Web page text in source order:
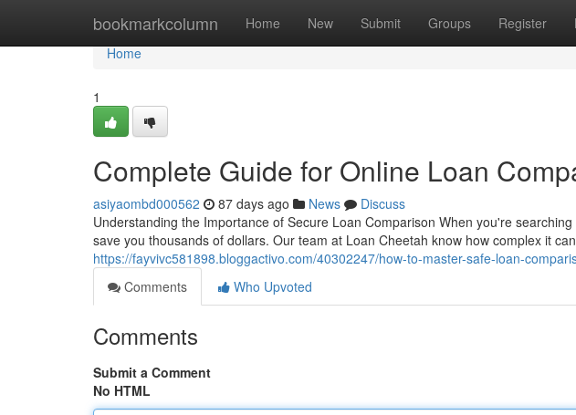
bookmarkcolumn Home New Submit Groups Register
Home
Home
1
Complete Guide for Online Loan
asiyaombd000562 87 days ago News
Discuss
Understanding the Importance of Secure Loan Comparison When you're
save you thousands of dollars. Our team at Loan Cheetah know how complex it
https://fayvivc581898.bloggactivo.com/40302247/how-to-master-safe-loan-
Comments
Who Upvoted
Comments
Submit a Comment
No HTML